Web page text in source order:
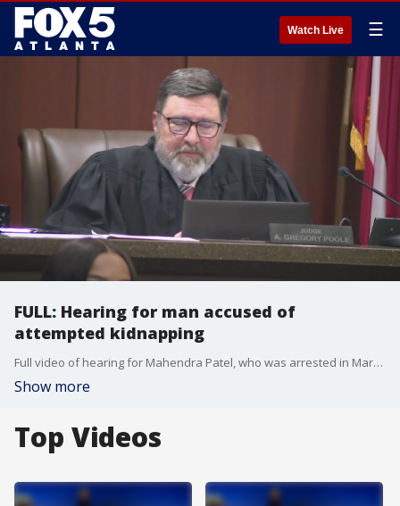
Watch Live ☰
FULL: Hearing for man accused of
attempted kidnapping
Full video of hearing for Mahendra Patel, who was arrested in March for allegedly trying to kidnap a child at the Walmart in Acworth.
Show more
Top Videos